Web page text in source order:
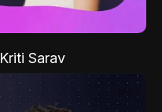
Sarav